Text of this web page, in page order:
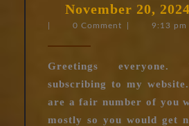
Open
November 20, 2024
0 Comment 9:13 pm
Greetings everyone.
subscribing to my
are a fair number of you
mostly so you would get